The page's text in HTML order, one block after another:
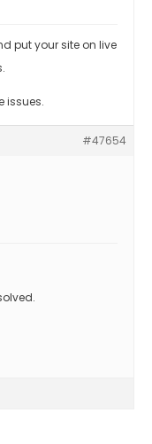
put your site on live
issues.
#47654